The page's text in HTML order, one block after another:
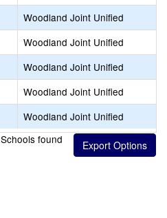
Woodland Joint Unified
Woodland Joint Unified
Woodland Joint Unified
Woodland Joint Unified
Woodland Joint Unified
Schools found